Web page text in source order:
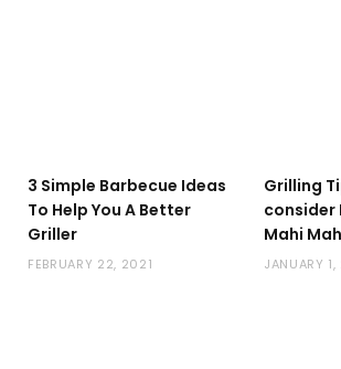
3 Simple Barbecue Ideas
To Help You A Better
Griller
FEBRUARY 22, 2021
Grilling
consider
Mahi
JANUARY